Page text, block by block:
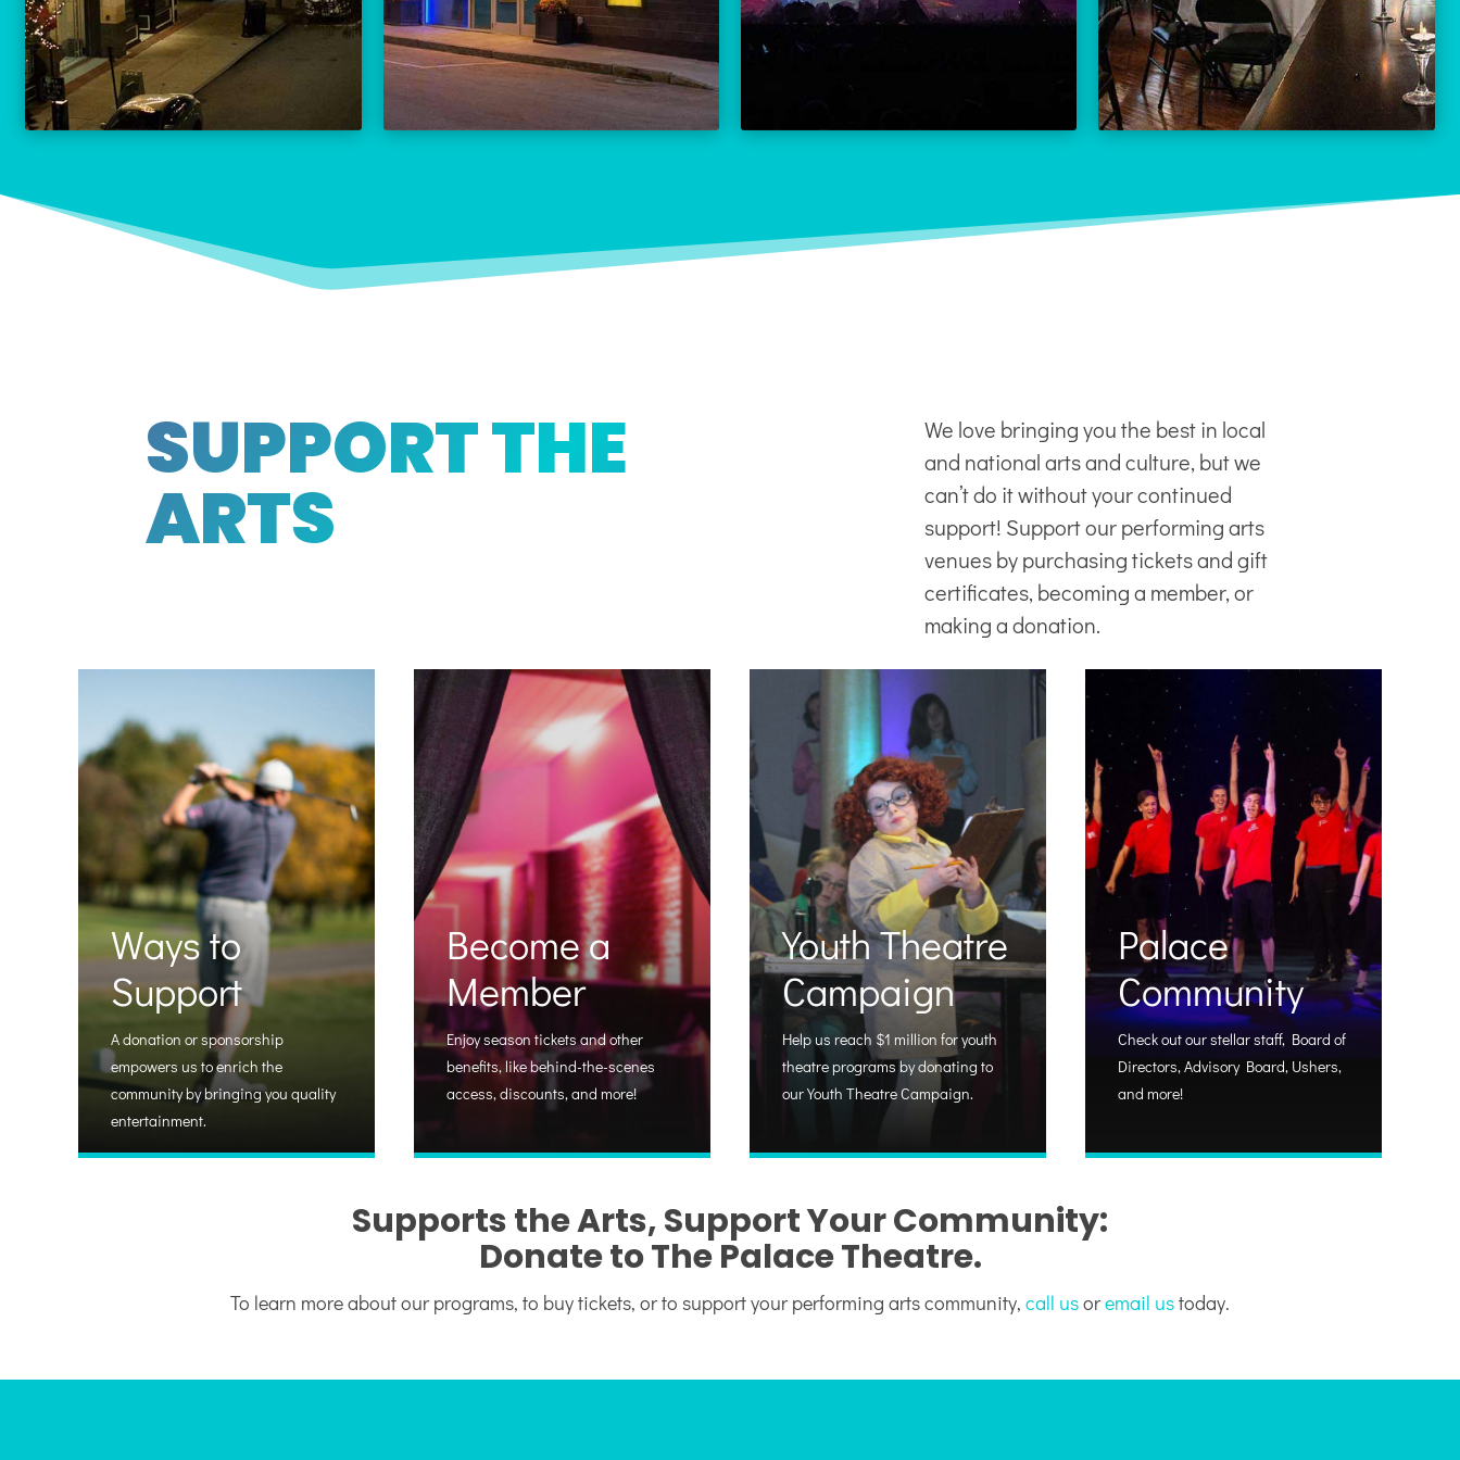
THE PALACE CALENDAR
VISIT THE PALACE
THE REX CALENDAR
VISIT THE REX
LEARN MORE
SUPPORT THE
ARTS
We love bringing you the best in local
and national arts and culture, but we
can’t do it without your continued
support! Support ourperforming arts
venuesby purchasing tickets and gift
certificates, becoming a member, or
making a donation.
Ways to
Support
A donation or sponsorship
empowers us to enrich the
community by bringing you quality
entertainment.
Become a
Member
Enjoy season tickets and other
benefits, like behind-the-scenes
access, discounts, and more!
Youth Theatre
Campaign
Help us reach $1 million for youth
theatre programs by donating to
our Youth Theatre Campaign.
Palace
Community
Check out our stellar staff, Board of
Directors, Advisory Board, Ushers,
and more!
Supports the Arts, Support Your Community:
Donate to The Palace Theatre.
To learn more about our programs, to buy tickets, or to support your performing arts community, call usoremail ustoday.